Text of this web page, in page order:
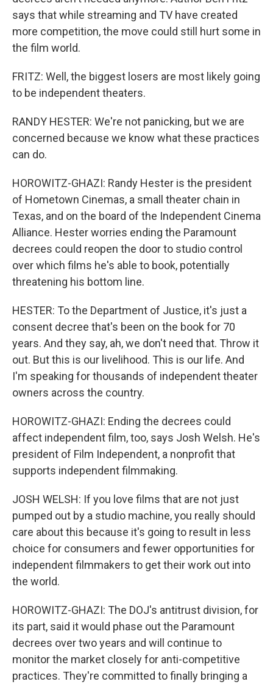
says that while streaming and TV have created
more competition, the move could still hurt some in
the film world.
FRITZ: Well, the biggest losers are most likely going
to be independent theaters.
RANDY HESTER: We're not panicking, but we are
concerned because we know what these practices
can do.
HOROWITZ-GHAZI: Randy Hester is the president
of Hometown Cinemas, a small theater chain in
Texas, and on the board of the Independent Cinema
Alliance. Hester worries ending the Paramount
decrees could reopen the door to studio control
over which films he's able to book, potentially
threatening his bottom line.
HESTER: To the Department of Justice, it's just a
consent decree that's been on the book for 70
years. And they say, ah, we don't need that. Throw it
out. But this is our livelihood. This is our life. And
I'm speaking for thousands of independent theater
owners across the country.
HOROWITZ-GHAZI: Ending the decrees could
affect independent film, too, says Josh Welsh. He's
president of Film Independent, a nonprofit that
supports independent filmmaking.
JOSH WELSH: If you love films that are not just
pumped out by a studio machine, you really should
care about this because it's going to result in less
choice for consumers and fewer opportunities for
independent filmmakers to get their work out into
the world.
HOROWITZ-GHAZI: The DOJ's antitrust division, for
its part, said it would phase out the Paramount
decrees over two years and will continue to
monitor the market closely for anti-competitive
practices. They're committed to finally bringing a